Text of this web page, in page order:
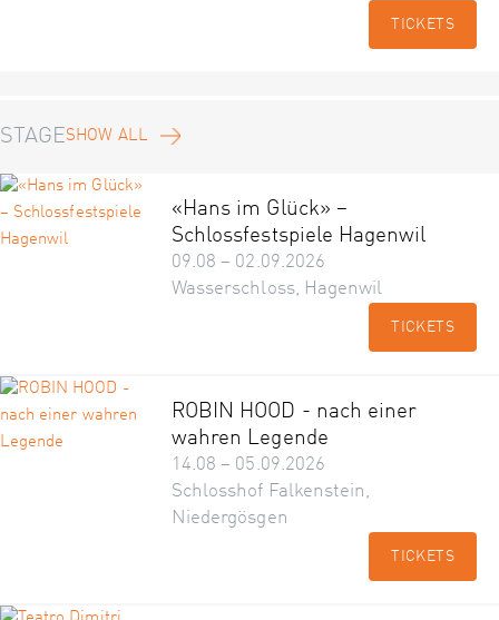
TICKETS
STAGESHOW ALL
«Hans im Glück» –
Schlossfestspiele Hagenwil
09.08 – 02.09.2026
Wasserschloss, Hagenwil
TICKETS
ROBIN HOOD - nach einer
wahren Legende
14.08 – 05.09.2026
Schlosshof Falkenstein,
Niedergösgen
TICKETS